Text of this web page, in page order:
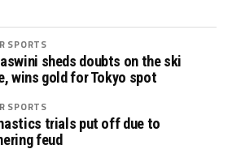
SPORTS
sheds doubts on the ski
wins gold for Tokyo spot
SPORTS
trials put off due to
feud